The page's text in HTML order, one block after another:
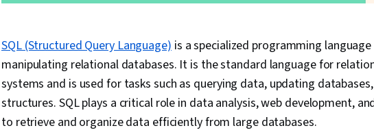
SQL (Structured Query Language)is a specialized programming
manipulating relational databases. It is the standard language for
systems and is used for tasks such as querying data, updating
structures. SQL plays a critical role in data analysis, web development,
to retrieve and organize data efficiently from large databases.